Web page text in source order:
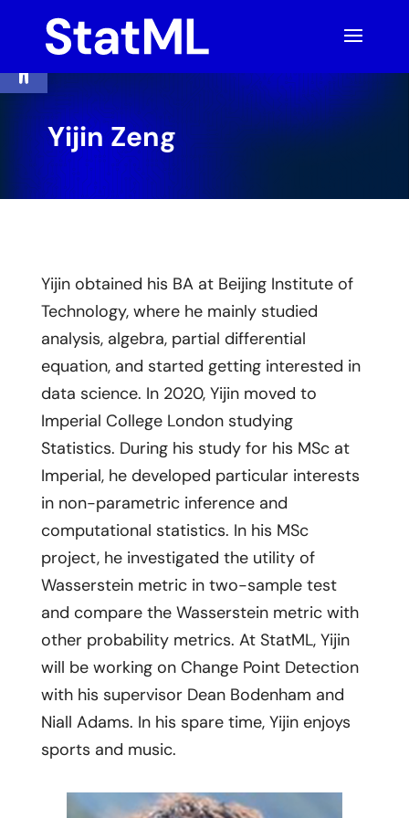
Open toolbar
content
Yijin Zeng
Yijin obtained his BA at Beijing Institute of
Technology, where he mainly studied
analysis, algebra, partial differential
equation, and started getting interested in
data science. In 2020, Yijin moved to
Imperial College London studying
Statistics. During his study for his MSc at
Imperial, he developed particular interests
in non-parametric inference and
computational statistics. In his MSc
project, he investigated the utility of
Wasserstein metric in two-sample test
and compare the Wasserstein metric with
other probability metrics. At StatML, Yijin
will be working on Change Point Detection
with his supervisor Dean Bodenham and
Niall Adams. In his spare time, Yijin enjoys
sports and music.